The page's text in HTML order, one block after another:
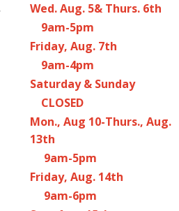
Wed. Aug. 5& Thurs. 6th
9am-5pm
Friday, Aug. 7th
9am-4pm
Saturday & Sunday
CLOSED
Mon., Aug 10-Thurs., Aug.
13th
9am-5pm
Friday, Aug. 14th
9am-6pm